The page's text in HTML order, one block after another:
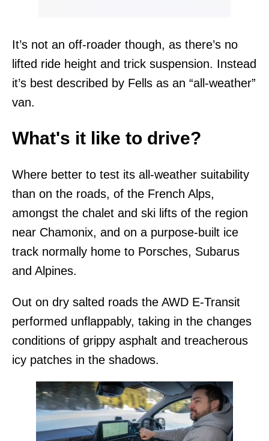
It’s not an off-roader though, as there’s no
lifted ride height and trick suspension. Instead
it’s best described by Fells as an “all-weather”
van.
What's it like to drive?
Where better to test its all-weather suitability
than on the roads, of the French Alps,
amongst the chalet and ski lifts of the region
near Chamonix, and on a purpose-built ice
track normally home to Porsches, Subarus
and Alpines.
Out on dry salted roads the AWD E-Transit
performed unflappably, taking in the changes
conditions of grippy asphalt and treacherous
icy patches in the shadows.